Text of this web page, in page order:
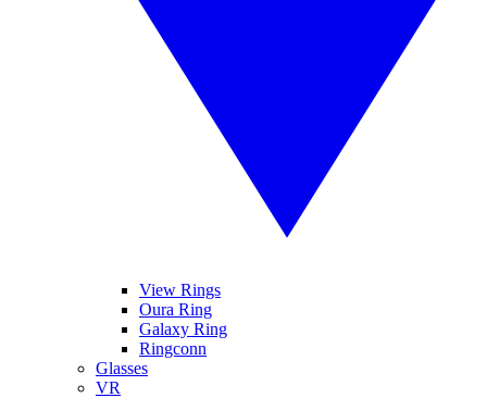
View Rings
Oura Ring
Galaxy Ring
Ringconn
Glasses
VR